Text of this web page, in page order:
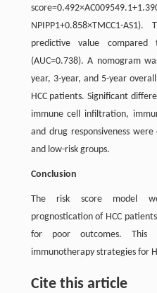
NPIPP1+0.858×TMCC1-
predictive value
(AUC=0.738). A nomogram
year, 3-year, and 5-year
HCC patients. Significant
immune cell infiltration,
and drug responsiveness
and low-risk groups.
Conclusion
The risk score model
prognostication of HCC
for poor outcomes.
immunotherapy strategies for
Cite this article